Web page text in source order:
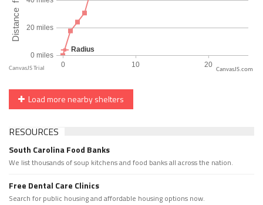
CanvasJS.com
Load more nearby shelters
RESOURCES
South Carolina Food Banks
We list thousands of soup kitchens and food banks all across the nation.
Free Dental Care Clinics
Search for public housing and affordable housing options now.